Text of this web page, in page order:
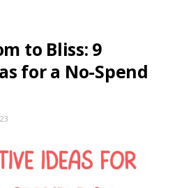
to Bliss: 9
for a No-Spend